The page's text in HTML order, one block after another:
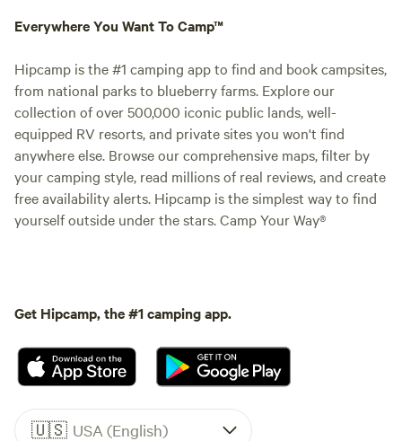
Everywhere You Want To Camp™
Hipcamp is the #1 camping app to find and book campsites,
from national parks to blueberry farms. Explore our
collection of over 500,000 iconic public lands, well-
equipped RV resorts, and private sites you won't find
anywhere else. Browse our comprehensive maps, filter by
your camping style, read millions of real reviews, and create
free availability alerts. Hipcamp is the simplest way to find
yourself outside under the stars. Camp Your Way®
Get Hipcamp, the #1 camping app.
🇺🇸 USA (English)